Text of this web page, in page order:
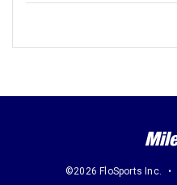
©2026 FloSports Inc.